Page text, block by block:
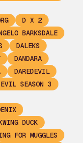
D X 2
BARKSDALE
DALEKS
DANDARA
DAREDEVIL
SEASON 3
DUCK
FOR MUGGLES